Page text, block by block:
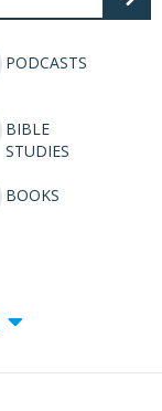
PODCASTS
BIBLE
STUDIES
BOOKS